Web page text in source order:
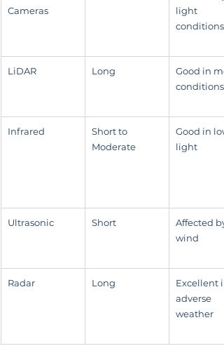
Cameras
light
conditions
LiDAR Long
Good in
conditions
Infrared
Short to
Moderate
Good in
light
Ultrasonic Short
Affected by
wind
Radar Long
Excellent
adverse
weather